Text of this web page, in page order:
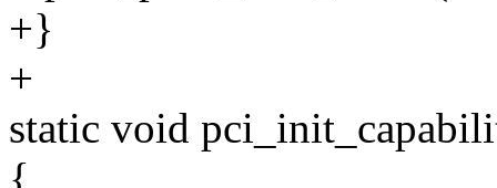
+}
+
static void
{